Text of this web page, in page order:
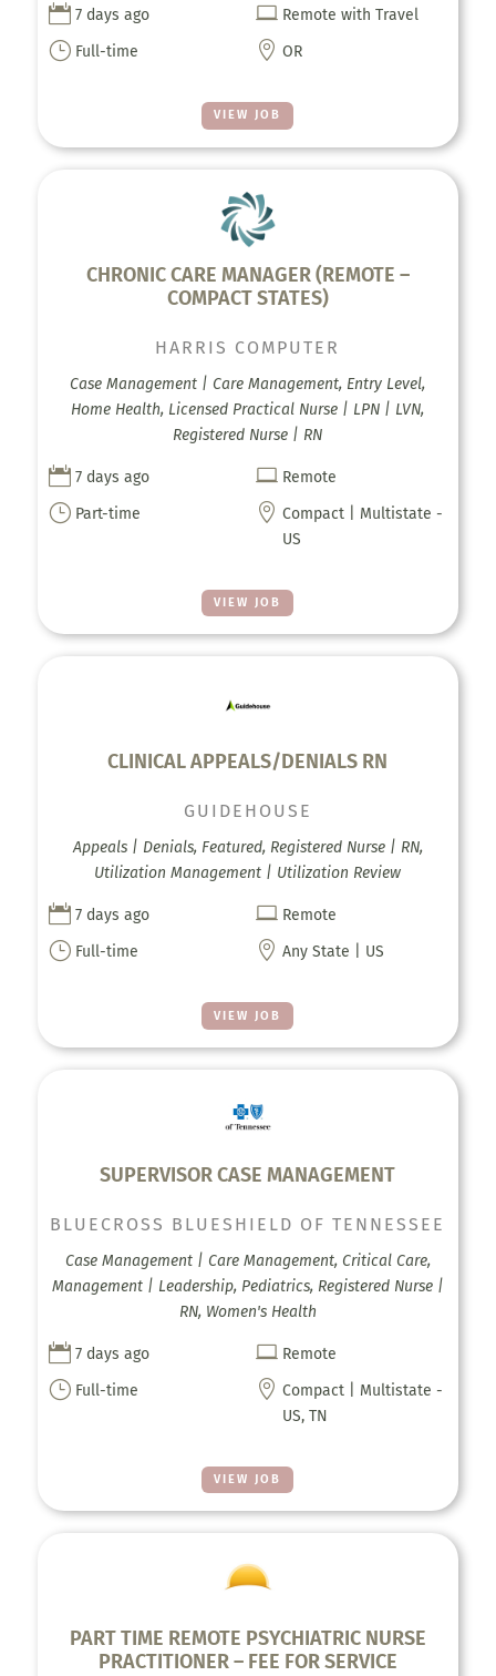
VIEW JOB
 7 days ago  Remote with Travel
} Full-time  OR
CHRONIC CARE MANAGER (REMOTE –
COMPACT STATES)
VIEW JOB
HARRIS COMPUTER
Case Management | Care Management, Entry Level,
Home Health, Licensed Practical Nurse | LPN | LVN,
Registered Nurse | RN
 7 days ago  Remote
} Part-time  Compact | Multistate -
US
CLINICAL APPEALS/DENIALS RN
VIEW JOB
GUIDEHOUSE
Appeals | Denials, Featured, Registered Nurse | RN,
Utilization Management | Utilization Review
 7 days ago  Remote
} Full-time  Any State | US
SUPERVISOR CASE MANAGEMENT
VIEW JOB
BLUECROSS BLUESHIELD OF TENNESSEE
Case Management | Care Management, Critical Care,
Management | Leadership, Pediatrics, Registered Nurse |
RN, Women's Health
 7 days ago  Remote
} Full-time  Compact | Multistate -
US, TN
PART TIME REMOTE PSYCHIATRIC NURSE
PRACTITIONER – FEE FOR SERVICE